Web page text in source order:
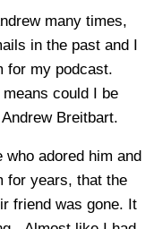
many times,
in the past and I
for my podcast.
could I be
Breitbart.
who adored him and
for years, that the
friend was gone. It